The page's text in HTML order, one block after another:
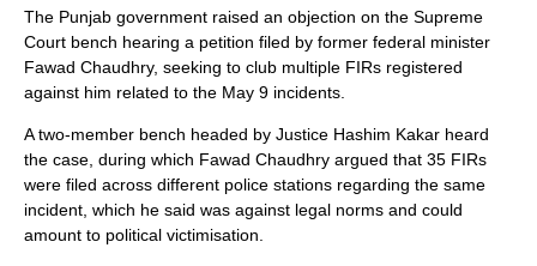
The Punjab government raised an objection on the Supreme
Court bench hearing a petition filed by former federal minister
Fawad Chaudhry, seeking to club multiple FIRs registered
against him related to the May 9 incidents.
A two-member bench headed by Justice Hashim Kakar heard
the case, during which Fawad Chaudhry argued that 35 FIRs
were filed across different police stations regarding the same
incident, which he said was against legal norms and could
amount to political victimisation.